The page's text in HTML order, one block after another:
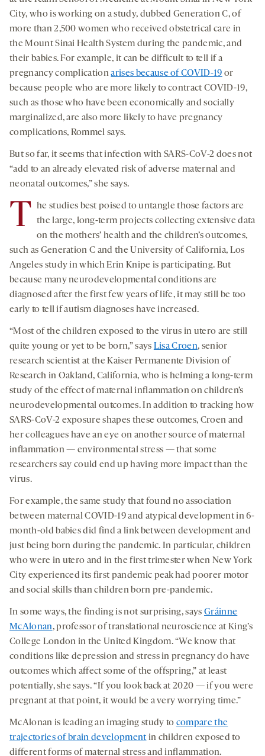
City, who is working on a study, dubbed Generation C, of
more than 2,500 women who received obstetrical care in
the Mount Sinai Health System during the pandemic, and
their babies. For example, it can be difficult to tell if a
pregnancy complicationarises because of COVID-19 or
because people who are more likely to contract COVID-19,
such as those who have been economically and socially
marginalized, are also more likely to have pregnancy
complications, Rommel says.
But so far, it seems that infection with SARS-CoV-2 does not
“add to an already elevated risk of adverse maternal and
neonatal outcomes,” she says.
T he studies best poised to untangle those factors are
the large, long-term projects collecting extensive data
on the mothers’ health and the children’s outcomes,
such as Generation C and the University of California, Los
Angeles study in which Erin Knipe is participating. But
because many neurodevelopmental conditions are
diagnosed after the first few years of life, it may still be too
early to tell if autism diagnoses have increased.
“Most of the children exposed to the virus in utero are still
quite young or yet to be born,” says Lisa Croen, senior
research scientist at the Kaiser Permanente Division of
Research in Oakland, California, who is helming a long-term
study of the effect of maternal inflammation on children’s
neurodevelopmental outcomes. In addition to tracking how
SARS-CoV-2 exposure shapes these outcomes, Croen and
her colleagues have an eye on another source of maternal
inflammation — environmental stress — that some
researchers say could end up having more impact than the
virus.
For example, the same study that found no association
between maternal COVID-19 and atypical development in 6-
month-old babies did find a link between development and
just being born during the pandemic. In particular, children
who were in utero and in the first trimester when New York
City experienced its first pandemic peak had poorer motor
and social skills than children born pre-pandemic.
In some ways, the finding is not surprising, saysGráinne
McAlonan, professor of translational neuroscience at King’s
College London in the United Kingdom. “We know that
conditions like depression and stress in pregnancy do have
outcomes which affect some of the offspring,” at least
potentially, she says. “If you look back at 2020 — if you were
pregnant at that point, it would be a very worrying time.”
McAlonan is leading an imaging study to compare the
trajectories of brain development in children exposed to
different forms of maternal stress and inflammation.